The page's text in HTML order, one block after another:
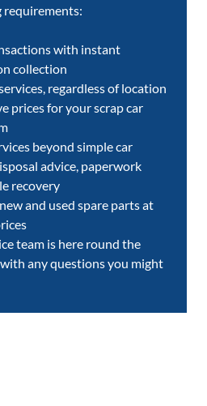
requirements:
with instant
collection
regardless of location
prices for your scrap car
beyond simple car
advice, paperwork
recovery
and used spare parts at
team is here round the
any questions you might